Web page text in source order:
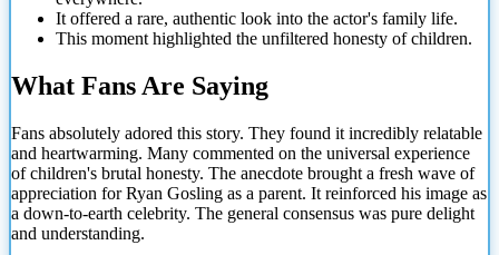
It offered a rare, authentic look into the actor's family life.
This moment highlighted the unfiltered honesty of children.
What Fans Are Saying
Fans absolutely adored this story. They found it incredibly relatable
and heartwarming. Many commented on the universal experience
of children's brutal honesty. The anecdote brought a fresh wave of
appreciation for Ryan Gosling as a parent. It reinforced his image as
a down-to-earth celebrity. The general consensus was pure delight
and understanding.